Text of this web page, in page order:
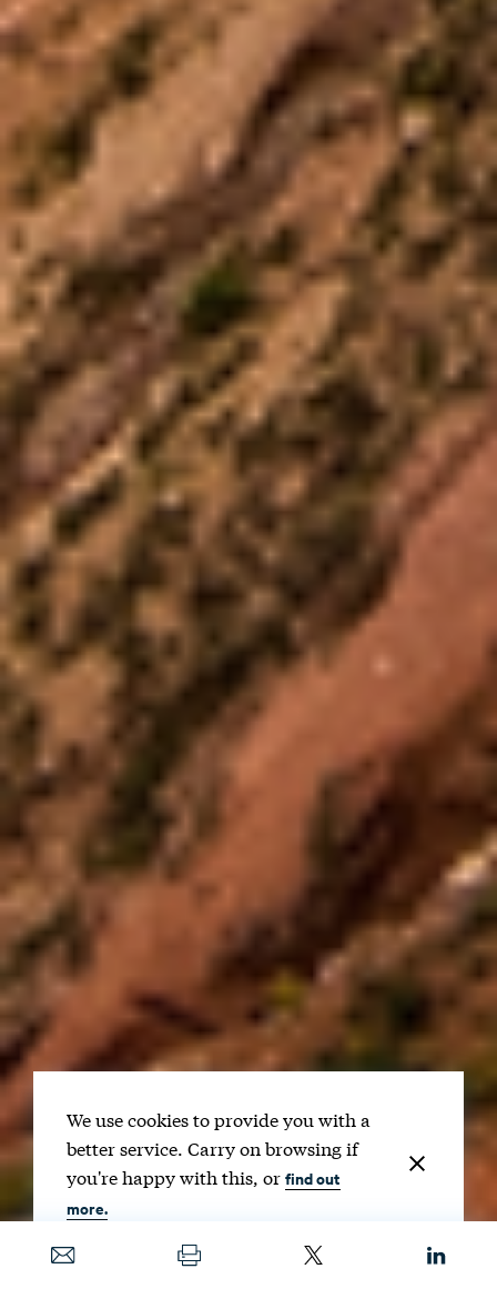
We use cookies to provide you with a
better service. Carry on browsing if
you're happy with this, orfind out
more.